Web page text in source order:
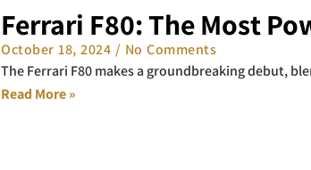
Ferrari F80: The Most
October 18, 2024
No Comments
The Ferrari F80 makes a groundbreaking debut,
Read More »